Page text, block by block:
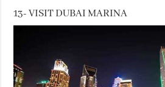
13- VISIT DUBAI MARINA